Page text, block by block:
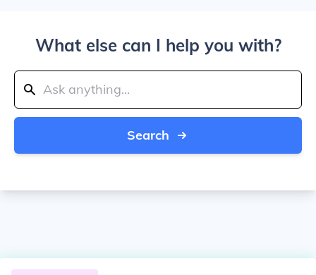
What else can I help you with?
Search